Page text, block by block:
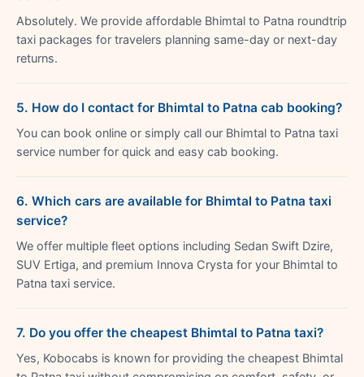
Absolutely. We provide affordable Bhimtal to Patna roundtrip
taxi packages for travelers planning same-day or next-day
returns.
5. How do I contact for Bhimtal to Patna cab booking?
You can book online or simply call our Bhimtal to Patna taxi
service number for quick and easy cab booking.
6. Which cars are available for Bhimtal to Patna taxi
service?
We offer multiple fleet options including Sedan Swift Dzire,
SUV Ertiga, and premium Innova Crysta for your Bhimtal to
Patna taxi service.
7. Do you offer the cheapest Bhimtal to Patna taxi?
Yes, Kobocabs is known for providing the cheapest Bhimtal